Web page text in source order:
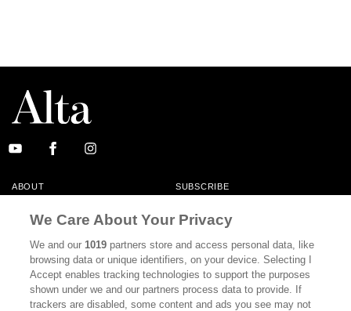
ABOUT SUBSCRIBE
MASTHEAD CONTACT
CALIFORNIA BOOK CLUB EVENTS
CULTURE
DISPATCHES NEWSLETTERS
We Care About Your Privacy
We and our1019 partners store and access personal data, like
browsing data or unique identifiers, on your device. Selecting I
Accept enables tracking technologies to support the purposes
shown under we and our partners process data to provide. If
trackers are disabled, some content and ads you see may not